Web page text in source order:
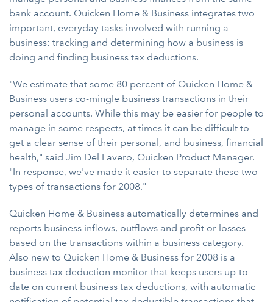
bank account. Quicken Home & Business integrates two
important, everyday tasks involved with running a
business: tracking and determining how a business is
doing and finding business tax deductions.
"We estimate that some 80 percent of Quicken Home &
Business users co-mingle business transactions in their
personal accounts. While this may be easier for people to
manage in some respects, at times it can be difficult to
get a clear sense of their personal, and business, financial
health," said Jim Del Favero, Quicken Product Manager.
"In response, we've made it easier to separate these two
types of transactions for 2008."
Quicken Home & Business automatically determines and
reports business inflows, outflows and profit or losses
based on the transactions within a business category.
Also new to Quicken Home & Business for 2008 is a
business tax deduction monitor that keeps users up-to-
date on current business tax deductions, with automatic